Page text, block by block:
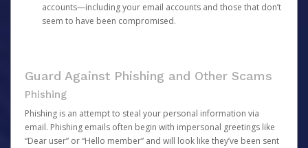
accounts—including your email accounts and those that don’t
seem to have been compromised.
Guard Against Phishing and Other Scams
Phishing
Phishing is an attempt to steal your personal information via
email. Phishing emails often begin with impersonal greetings like
“Dear user” or “Hello member” and will look like they’ve been sent